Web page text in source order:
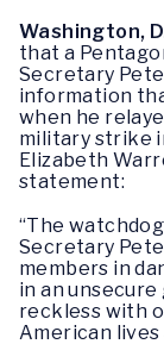
Washington,
that a
Secretary
information
when he
military strike
Elizabeth
statement:
“The
Secretary
members in
in an
reckless with
American lives